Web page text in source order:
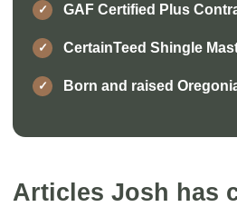
GAF Certified Plus
CertainTeed Shingle
Born and raised
Articles Josh has